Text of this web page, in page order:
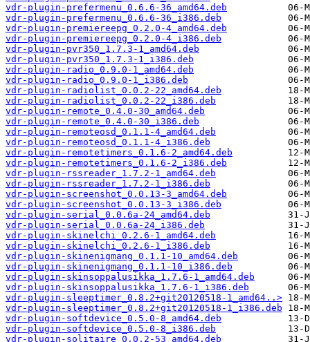
vdr-plugin-prefermenu_0.6.6-36_amd64.deb
vdr-plugin-prefermenu_0.6.6-36_i386.deb
vdr-plugin-premiereepg_0.2.0-4_amd64.deb
vdr-plugin-premiereepg_0.2.0-4_i386.deb
vdr-plugin-pvr350_1.7.3-1_amd64.deb
vdr-plugin-pvr350_1.7.3-1_i386.deb
vdr-plugin-radio_0.9.0-1_amd64.deb
vdr-plugin-radio_0.9.0-1_i386.deb
vdr-plugin-radiolist_0.0.2-22_amd64.deb
vdr-plugin-radiolist_0.0.2-22_i386.deb
vdr-plugin-remote_0.4.0-30_amd64.deb
vdr-plugin-remote_0.4.0-30_i386.deb
vdr-plugin-remoteosd_0.1.1-4_amd64.deb
vdr-plugin-remoteosd_0.1.1-4_i386.deb
vdr-plugin-remotetimers_0.1.6-2_amd64.deb
vdr-plugin-remotetimers_0.1.6-2_i386.deb
vdr-plugin-rssreader_1.7.2-1_amd64.deb
vdr-plugin-rssreader_1.7.2-1_i386.deb
vdr-plugin-screenshot_0.0.13-3_amd64.deb
vdr-plugin-screenshot_0.0.13-3_i386.deb
vdr-plugin-serial_0.0.6a-24_amd64.deb
vdr-plugin-serial_0.0.6a-24_i386.deb
vdr-plugin-skinelchi_0.2.6-1_amd64.deb
vdr-plugin-skinelchi_0.2.6-1_i386.deb
vdr-plugin-skinenigmang_0.1.1-10_amd64.deb
vdr-plugin-skinenigmang_0.1.1-10_i386.deb
vdr-plugin-skinsoppalusikka_1.7.6-1_amd64.deb
vdr-plugin-skinsoppalusikka_1.7.6-1_i386.deb
vdr-plugin-sleeptimer_0.8.2+git20120518-1_amd64..>
vdr-plugin-sleeptimer_0.8.2+git20120518-1_i386.deb
vdr-plugin-softdevice_0.5.0-8_amd64.deb
vdr-plugin-softdevice_0.5.0-8_i386.deb
vdr-plugin-solitaire_0.0.2-53_amd64.deb